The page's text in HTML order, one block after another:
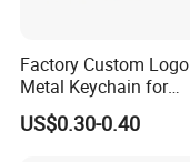
3. Free Design
We are
Factory Custom
Metal Keychain for
Promotional Gift Key
US$0.30-0.40